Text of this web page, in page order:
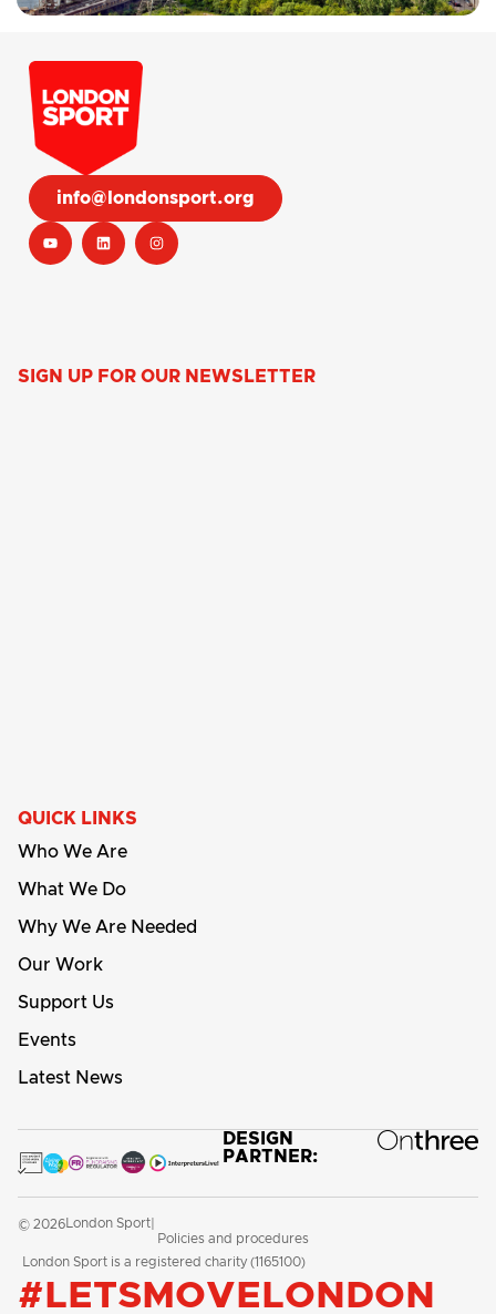
info@londonsport.org
SIGN UP FOR OUR NEWSLETTER
QUICK LINKS
Who We Are
What We Do
Why We Are Needed
Our Work
Support Us
Events
Latest News
DESIGN
PARTNER:
© 2026 London Sport
Policies and procedures
London Sport is a registered charity (1165100)
#LETSMOVELONDON